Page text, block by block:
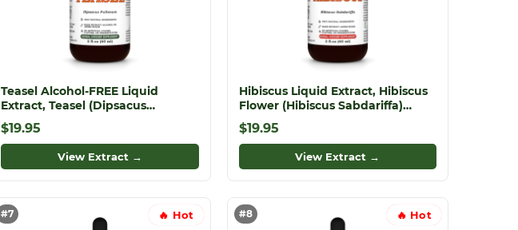
Teasel Alcohol-FREE Liquid
Extract, Teasel (Dipsacus
fullonum) Dried Root Glycerite
$19.95
View Extract →
Hibiscus Liquid Extract, Hibiscus
Flower (Hibiscus Sabdariffa)
Dried Flower Tincture
$19.95
View Extract →
#7 🔥 Hot #8 🔥 Hot